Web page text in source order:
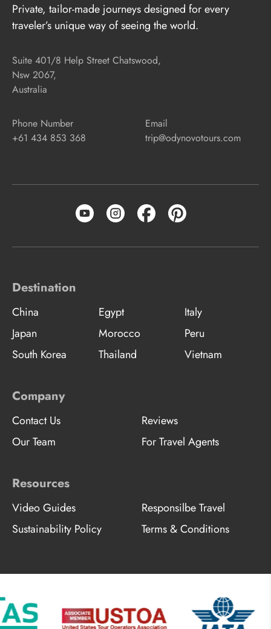
Private, tailor-made journeys designed for every
traveler’s unique way of seeing the world.
Suite 401/8 Help Street Chatswood,
Nsw 2067,
Australia
Phone Number
+61 434 853 368
Email
trip@odynovotours.com
Destination
China Egypt
Italy
Japan
Morocco
Peru
South Korea
Thailand Vietnam
Company
Contact Us
Reviews
Our Team
For Travel Agents
Resources
Video Guides
Responsilbe Travel
Sustainability Policy
Terms & Conditions